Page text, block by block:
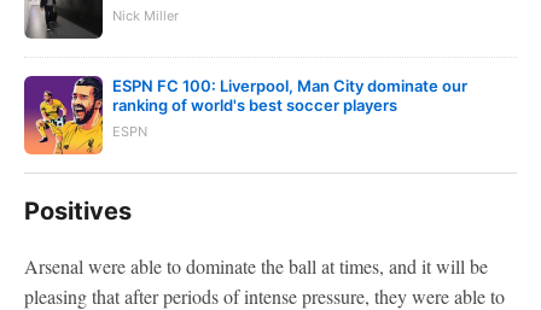
Nick Miller
ESPN FC 100: Liverpool, Man City dominate our
ranking of world's best soccer players
ESPN
Positives
Arsenal were able to dominate the ball at times, and it will be
pleasing that after periods of intense pressure, they were able to